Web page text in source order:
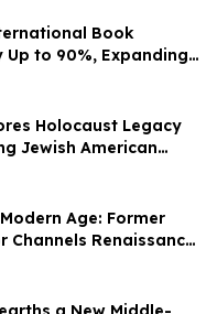
Book
Up to 90%, Expanding
Resources
Holocaust Legacy
Jewish American
Age: Former
Channels Renaissance